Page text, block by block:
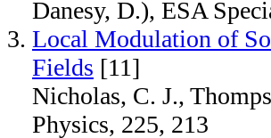
Danesy, D.), ESA
Local Modulation of
Fields [11]
Nicholas, C. J.,
Physics, 225, 213